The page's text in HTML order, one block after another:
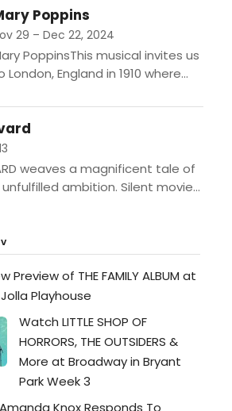
the actors’ movement,
and stylized dialogue
Anatomy of a Back at the
Lodge in Veni…
Poppins
29 – Dec 22, 2024
PoppinsThis musical invites us
London, England in 1910 where
wind, bringing with her a
weaves a magnificent tale of
ambition. Silent movie
Preview of THE FAMILY ALBUM at
Playhouse
Watch LITTLE SHOP OF
HORRORS, THE OUTSIDERS &
More at Broadway in Bryant
Park Week 3